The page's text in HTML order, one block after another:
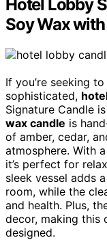
Hotel Lobby
Soy Wax
If you’re seeking
sophisticated,
Signature Candle
wax candle is
of amber, cedar,
atmosphere. With a
it’s perfect for
sleek vessel adds
room, while the
and health. Plus,
decor, making this
designed.